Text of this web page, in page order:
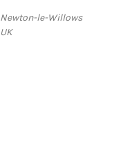
Newton-le-Willows
UK